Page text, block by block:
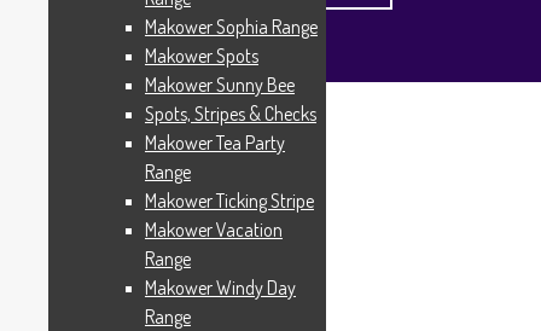
Products tagged “R06”
Showing all 2 results
Makower Sophia Range
Makower Spots
Makower Sunny Bee
Spots, Stripes & Checks
Makower Tea Party
Range
Makower Ticking Stripe
Makower Vacation
Range
Makower Windy Day
Range